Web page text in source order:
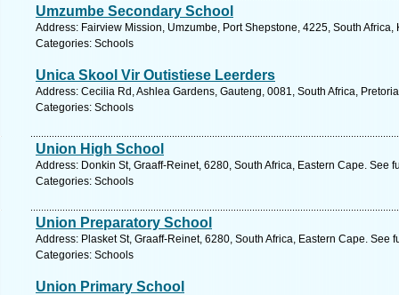
Umzumbe Secondary School
Address: Fairview Mission, Umzumbe, Port Shepstone, 4225, South
Categories: Schools
Unica Skool Vir Outistiese Leerders
Address: Cecilia Rd, Ashlea Gardens, Gauteng, 0081, South Africa,
Categories: Schools
Union High School
Address: Donkin St, Graaff-Reinet, 6280, South Africa, Eastern Cape. See
Categories: Schools
Union Preparatory School
Address: Plasket St, Graaff-Reinet, 6280, South Africa, Eastern Cape. See
Categories: Schools
Union Primary School